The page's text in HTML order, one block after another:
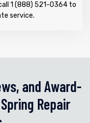
1 (888) 521-0364 to
service.
and Award-
Repair